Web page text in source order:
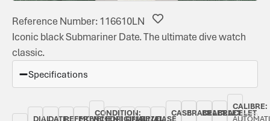
Reference Number: 116610LN
Iconic black Submariner Date. The ultimate dive watch
classic.
Specifications
DIALDATE:REFERENCE
MOVEMENT
CONDITION:
ORIGINAL
ORIGINAL
BEZEL:CASE
CASEBRACELET
BRACELET
BRACELET
CALIBRE: